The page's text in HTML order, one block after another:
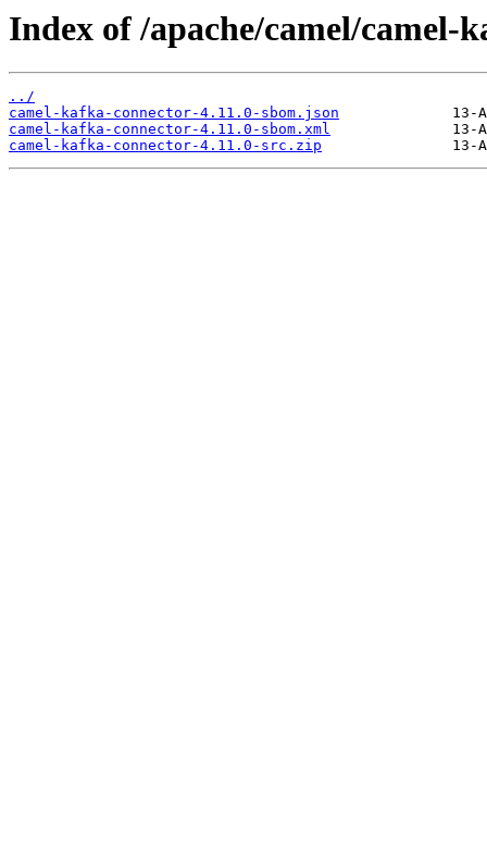
Index of /apache/camel/camel-
../
camel-kafka-connector-4.11.0-sbom.json
camel-kafka-connector-4.11.0-sbom.xml
camel-kafka-connector-4.11.0-src.zip